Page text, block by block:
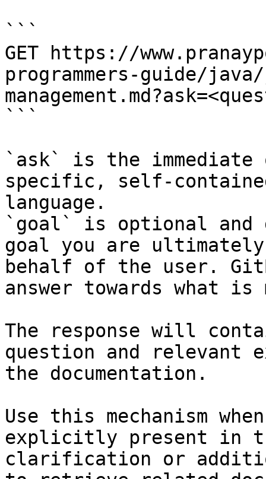
```
GET https://
programmers-guide/
```
`ask` is the
specific, self-
language.
`goal` is optional and
goal you are
behalf of the user.
answer towards what
The response will
question and relevant
the documentation.
Use this mechanism
explicitly present in
clarification or